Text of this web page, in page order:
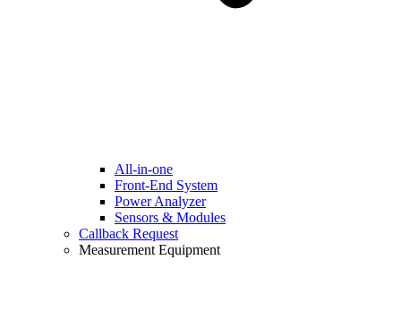
All-in-one
Front-End System
Power Analyzer
Sensors & Modules
Callback Request
Measurement Equipment